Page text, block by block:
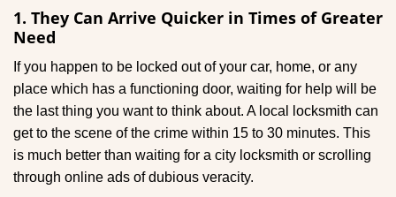
1. They Can Arrive Quicker in Times of Greater
Need
If you happen to be locked out of your car, home, or any
place which has a functioning door, waiting for help will be
the last thing you want to think about. A local locksmith can
get to the scene of the crime within 15 to 30 minutes. This
is much better than waiting for a city locksmith or scrolling
through online ads of dubious veracity.